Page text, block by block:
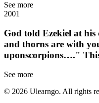
See more
2001
God told Ezekiel at
and thorns are with
uponscorpions…."
See more
© 2026 Ulearngo. All rights